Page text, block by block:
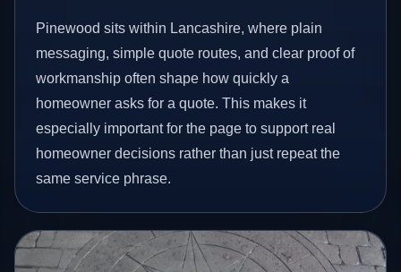
Pinewood sits within Lancashire, where plain
messaging, simple quote routes, and clear proof of
workmanship often shape how quickly a
homeowner asks for a quote. This makes it
especially important for the page to support real
homeowner decisions rather than just repeat the
same service phrase.